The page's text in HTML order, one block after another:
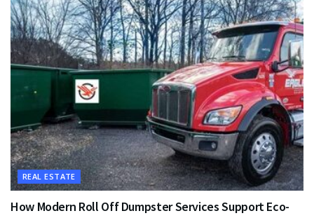
REAL ESTATE
How Modern Roll Off Dumpster Services Support Eco-